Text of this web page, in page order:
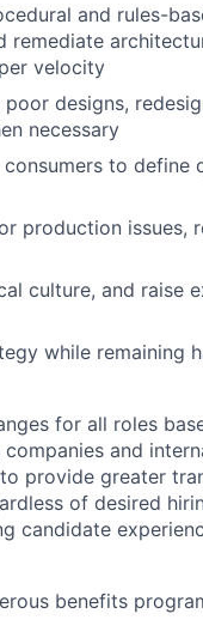
and rules-
remediate
velocity
designs,
necessary
to define
production issues,
culture, and raise
while remaining
for all roles
and
provide greater
of desired
candidate
benefits